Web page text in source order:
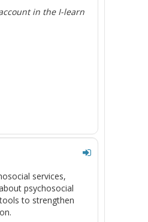
in the I-learn
services,
psychosocial
to strengthen